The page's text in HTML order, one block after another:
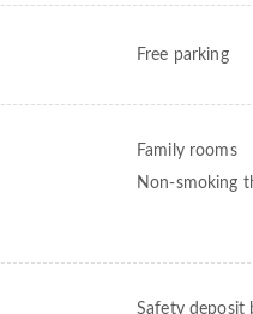
Free parking
Family rooms
Non-smoking
Safety deposit